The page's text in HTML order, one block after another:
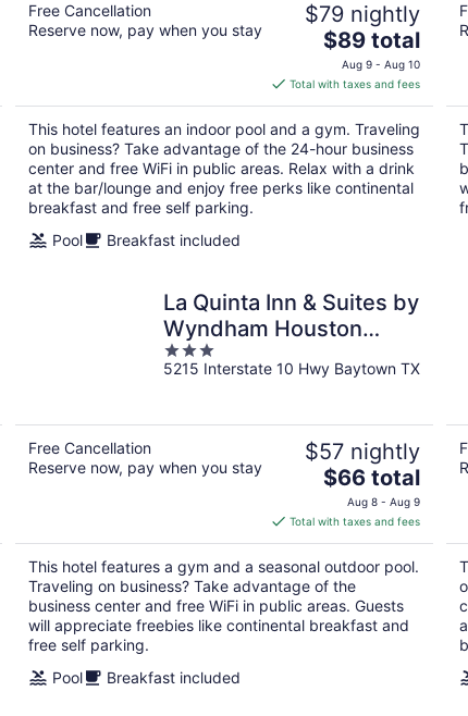
Free Cancellation
Reserve now, pay when you stay
$79 nightly
The
price
is
$89
total
per
night
$89 total
Aug 9 - Aug 10
Total with taxes and fees
This hotel features an indoor pool and a gym. Traveling
on business? Take advantage of the 24-hour business
center and free WiFi in public areas. Relax with a drink
at the bar/lounge and enjoy free perks like continental
breakfast and free self parking.
Pool
Breakfast included
La Quinta Inn & Suites by
Wyndham Houston
Baytown East
3
out
5215 Interstate 10 Hwy Baytown TX
Free Cancellation
Reserve now, pay when you stay
$57 nightly
The
price
is
$66
total
per
night
$66 total
Aug 8 - Aug 9
Total with taxes and fees
This hotel features a gym and a seasonal outdoor pool.
Traveling on business? Take advantage of the
business center and free WiFi in public areas. Guests
will appreciate freebies like continental breakfast and
free self parking.
Pool
Breakfast included